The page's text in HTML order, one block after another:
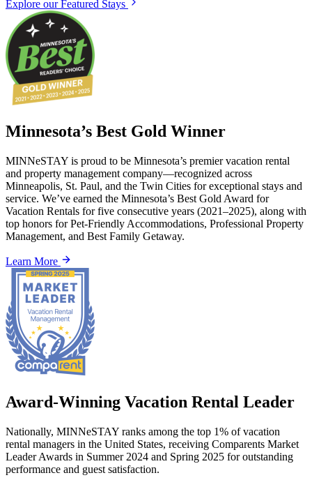
Explore our Featured Stays
Minnesota’s Best Gold Winner
MINNeSTAY is proud to be Minnesota’s premier vacation rental
and property management company—recognized across
Minneapolis, St. Paul, and the Twin Cities for exceptional stays and
service. We’ve earned the Minnesota’s Best Gold Award for
Vacation Rentals for five consecutive years (2021–2025), along with
top honors for Pet-Friendly Accommodations, Professional Property
Management, and Best Family Getaway.
Learn More
Award-Winning Vacation Rental Leader
Nationally, MINNeSTAY ranks among the top 1% of vacation
rental managers in the United States, receiving Comparents Market
Leader Awards in Summer 2024 and Spring 2025 for outstanding
performance and guest satisfaction.